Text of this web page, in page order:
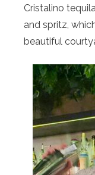
Cristalino
and spritz,
beautiful